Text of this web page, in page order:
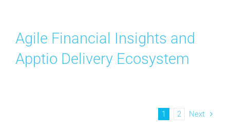
Agile Financial Insights and
Apptio Delivery Ecosystem
1 2 Next